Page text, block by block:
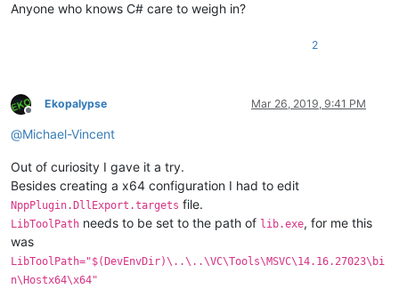
Anyone who knows C# care to weigh in?
2
Offline
Ekopalypse Mar 26, 2019, 9:41 PM
@Michael-Vincent
Out of curiosity I gave it a try.
Besides creating a x64 configuration I had to edit
NppPlugin.DllExport.targets file.
LibToolPath needs to be set to the path of lib.exe, for me this
was
LibToolPath="$(DevEnvDir)\..\..\VC\Tools\MSVC\14.16.27023\bi
n\Hostx64\x64"